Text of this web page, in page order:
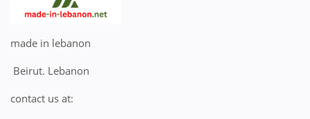
made in lebanon
Beirut. Lebanon
contact us at: